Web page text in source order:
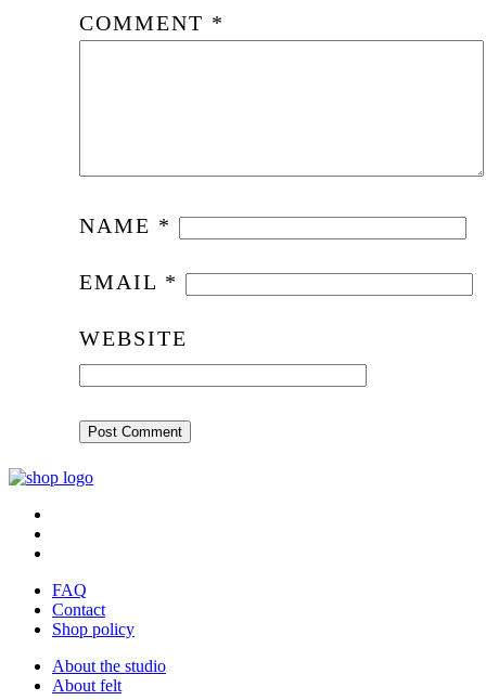
COMMENT *
NAME *
EMAIL *
WEBSITE
FAQ
Contact
Shop policy
About the studio
About felt